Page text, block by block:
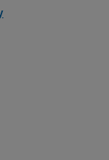
Music
Country